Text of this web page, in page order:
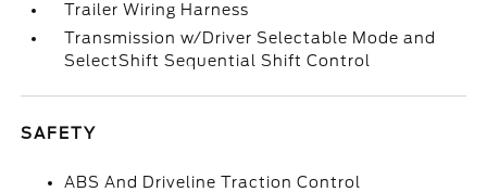
Trailer Wiring Harness
Transmission w/Driver Selectable Mode and
SelectShift Sequential Shift Control
SAFETY
ABS And Driveline Traction Control